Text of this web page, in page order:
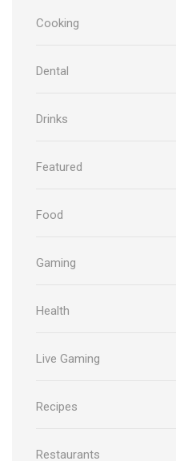
Cooking
Dental
Drinks
Featured
Food
Gaming
Health
Live Gaming
Recipes
Restaurants